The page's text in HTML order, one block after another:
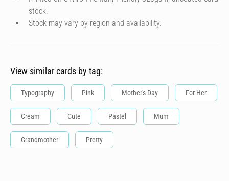
stock.
Stock may vary by region and availability.
View similar cards by tag:
Typography Pink Mother's Day For Her
Cream Cute Pastel Mum
Grandmother Pretty